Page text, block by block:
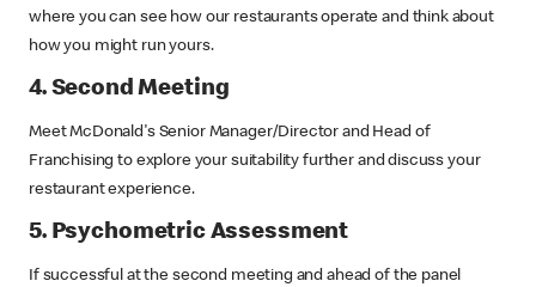
where you can see how our restaurants operate and think about
how you might run yours.
4. Second Meeting
Meet McDonald's Senior Manager/Director and Head of
Franchising to explore your suitability further and discuss your
restaurant experience.
5. Psychometric Assessment
If successful at the second meeting and ahead of the panel